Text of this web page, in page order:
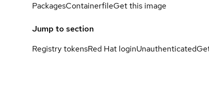
PackagesContainerfileGet this image
Jump to section
Registry tokensRed Hat loginUnauthenticated